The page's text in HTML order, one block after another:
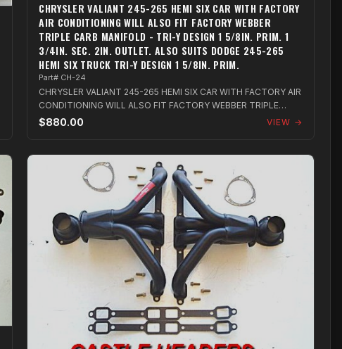
CHRYSLER VALIANT 245-265 HEMI SIX CAR WITH FACTORY
AIR CONDITIONING WILL ALSO FIT FACTORY WEBBER
TRIPLE CARB MANIFOLD - TRI-Y DESIGN 1 5/8IN. PRIM. 1
3/4IN. SEC. 2IN. OUTLET. ALSO SUITS DODGE 245-265
HEMI SIX TRUCK TRI-Y DESIGN 1 5/8IN. PRIM.
Part# CH-24
CHRYSLER VALIANT 245-265 HEMI SIX CAR WITH FACTORY AIR
CONDITIONING WILL ALSO FIT FACTORY WEBBER TRIPLE
CARB MANIFOLD - TRI-Y DESIGN 1 5/8in...
$880.00 VIEW →